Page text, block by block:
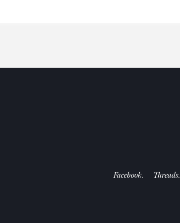
Facebook. Threads.